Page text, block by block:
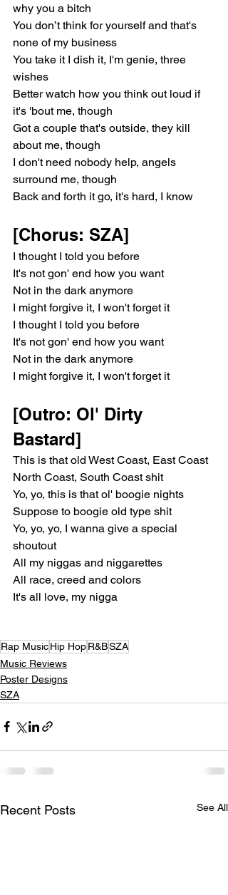
why you a bitch
You don’t think for yoursеlf and that's
none of my business
You take it I dish it, I'm genie, three
wishes
Better watch how you think out loud if
it's 'bout me, though
Got a couple that's outside, they kill
about me, though
I don't need nobody help, angels
surround me, though
Back and forth it go, it's hard, I know
[Chorus: SZA]
I thought I told you before
It's not gon' end how you want
Not in the dark anymore
I might forgive it, I won't forget it
I thought I told you before
It's not gon' end how you want
Not in the dark anymore
I might forgive it, I won't forget it
[Outro: Ol' Dirty
Bastard]
This is that old West Coast, East Coast
North Coast, South Coast shit
Yo, yo, this is that ol' boogie nights
Suppose to boogie old type shit
Yo, yo, yo, I wanna give a special
shoutout
All my niggas and niggarettes
All race, creed and colors
It's all love, my nigga
Rap MusicHip HopR&BSZA
Music Reviews
Poster Designs
SZA
Recent Posts See All